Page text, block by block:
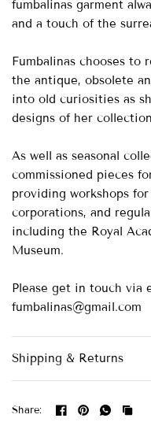
fumbalinas garment
and a touch of the
Fumbalinas chooses to
the antique, obsolete
into old curiosities as
designs of her
As well as seasonal
commissioned pieces
providing workshops
corporations, and
including the Royal
Museum.
Please get in touch via
fumbalinas@gmail.com
Shipping & Returns
Share: